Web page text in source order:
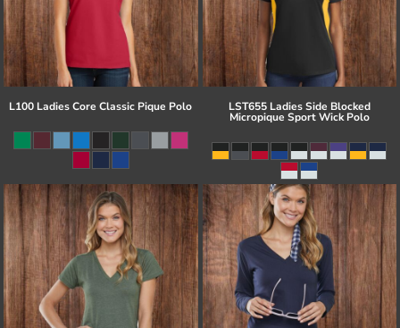
L100 Ladies Core Classic Pique Polo LST655 Ladies Side Blocked
Micropique Sport Wick Polo